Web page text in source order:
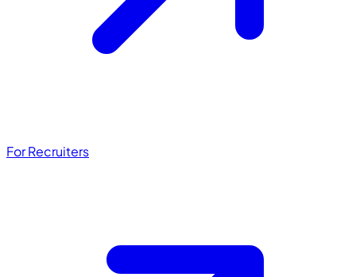
For Recruiters